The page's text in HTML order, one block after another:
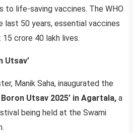
to life-saving vaccines. The WHO
last 50 years, essential vaccines
crore 40 lakh lives.
Utsav’
Manik Saha, inaugurated the
Utsav 2025’ in Agartala, a
being held at the Swami